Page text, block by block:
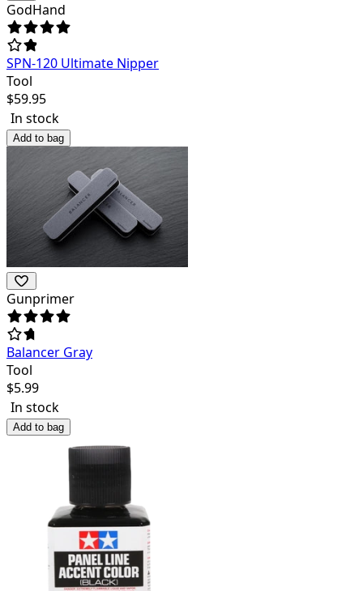
GodHand
SPN-120 Ultimate Nipper
Tool
$59.95
In stock
Add to bag
Gunprimer
Balancer Gray
Tool
$5.99
In stock
Add to bag